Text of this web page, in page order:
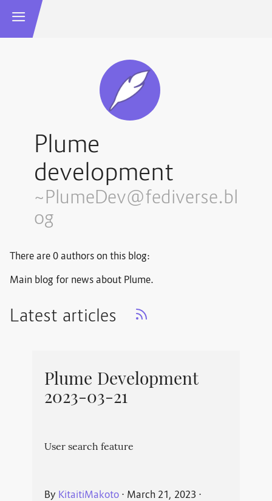
Plume
development
~PlumeDev@fediverse.bl
og
There are 0 authors on this blog:
Main blog for news about Plume.
Latest articles
Plume Development
2023-03-21
User search feature
By KitaitiMakoto⋅ March 21, 2023 ⋅